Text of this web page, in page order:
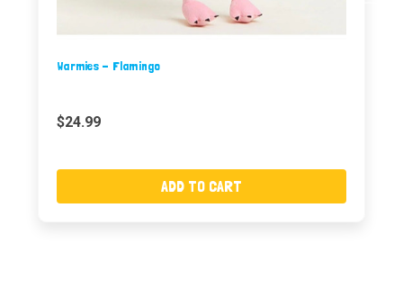
Warmies - Flamingo
$24.99
ADD TO CART